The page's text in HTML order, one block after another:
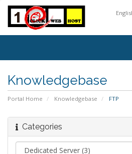
Knowledgebase
Portal Home Knowledgebase FTP
Categories